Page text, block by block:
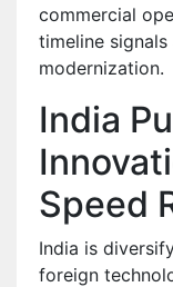
commercial
timeline
modernization.
India
Speed
India is
foreign